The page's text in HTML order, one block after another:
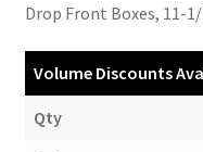
Drop Front Boxes, 11-
Volume Discounts
Qty